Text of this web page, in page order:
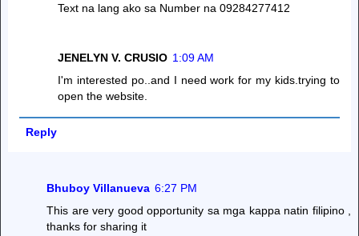
Text na lang ako sa Number na 09284277412
JENELYN V. CRUSIO 1:09 AM
I'm interested po..and I need work for my kids.trying to
open the website.
Reply
Bhuboy Villanueva 6:27 PM
This are very good opportunity sa mga kappa natin filipino ,
thanks for sharing it